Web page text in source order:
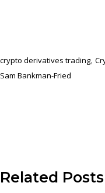
crypto derivatives trading,
Sam Bankman-Fried
Related Posts